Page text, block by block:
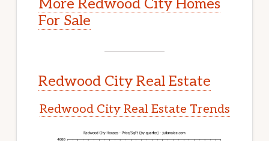
More Redwood City Homes
For Sale
Redwood City Real Estate
Redwood City Real Estate Trends